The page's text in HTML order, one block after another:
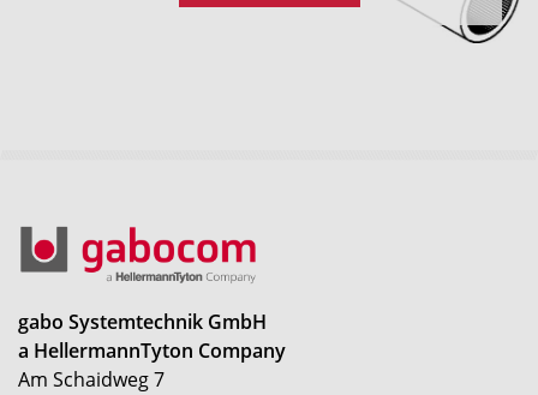
gabo Systemtechnik GmbH
a HellermannTyton Company
Am Schaidweg 7